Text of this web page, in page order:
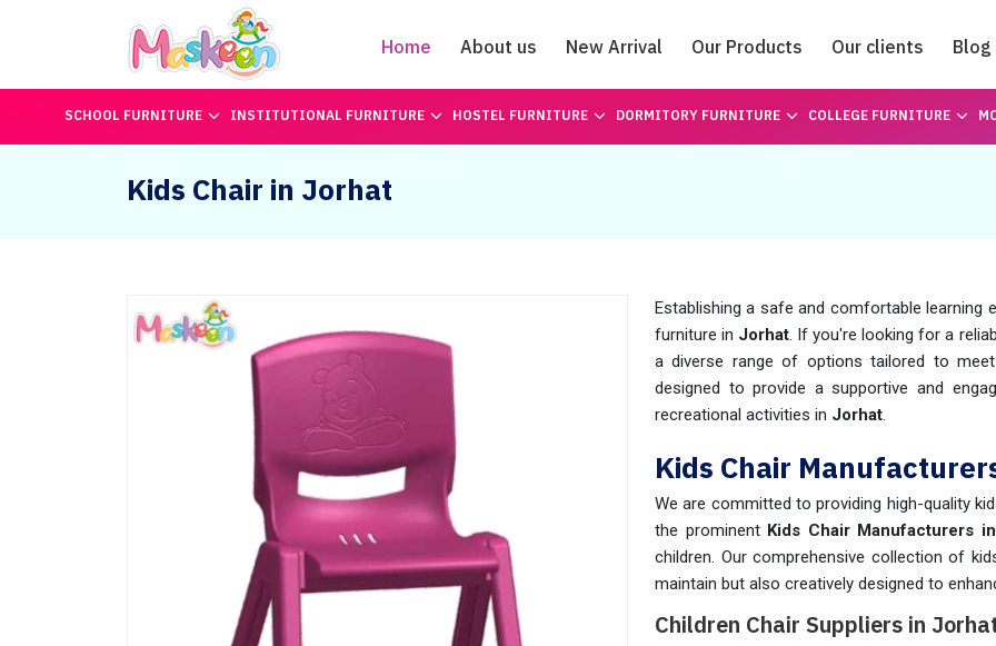
Home About us New Arrival Our Products Our clients Blog
Catalogue
SCHOOL FURNITURE INSTITUTIONAL FURNITURE HOSTEL FURNITURE DORMITORY FURNITURE COLLEGE FURNITURE
Kids Chair in Jorhat
Establishing a safe and comfortable learning
furniture in Jorhat. If you're looking for a
a diverse range of options tailored to
designed to provide a supportive and
recreational activities in Jorhat.
Kids Chair
We are committed to providing high-quality
the prominent Kids Chair Manufacturers
children. Our comprehensive collection of
maintain but also creatively designed to
Children Chair Suppliers in